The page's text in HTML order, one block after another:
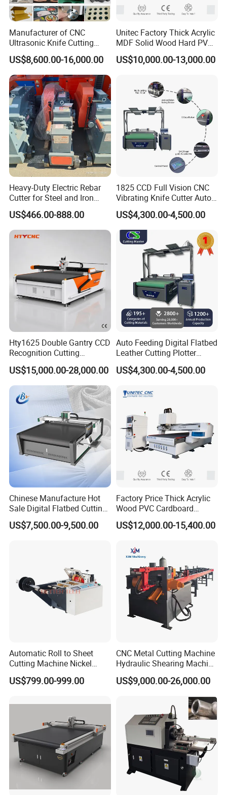
A: The price depends on quality and performance but the clients
should be satisfied first.
Manufacturer of CNC
Ultrasonic Knife Cutting
Machine Laser Cutter for
Textile Fabric Leather
Carton Cardboard Box PVC
Fiberglass Carbon Fiber
Cloth
US$8,600.00-16,000.00
Unitec Factory Thick Acrylic
MDF Solid Wood Hard PVC
Cardboard Corrugated
Paper Fabric Knife Cutting
Digital Cutter CNC Cutting
Machine
US$10,000.00-13,000.00
Heavy-Duty Electric Rebar
Cutter for Steel and Iron
Bars
US$466.00-888.00
1825 CCD Full Vision CNC
Vibrating Knife Cutter Auto
Hide Contour Recognition
Intelligent Nesting
Equipment for Natural
Cowhide Genuine Leather
Shoe Bag Cutting
US$4,300.00-4,500.00
Hty1625 Double Gantry CCD
Recognition Cutting
Machine Printed Leather
Luggage Goods Making
US$15,000.00-28,000.00
Auto Feeding Digital Flatbed
Leather Cutting Plotter
Large Camera Scan Auto
Edge Tracking High Material
Upholstery Cow Leather
US$4,300.00-4,500.00
Chinese Manufacture Hot
Sale Digital Flatbed Cutting
Plotter for Automatic
Feeding CNC Paper
US$7,500.00-9,500.00
Factory Price Thick Acrylic
Wood PVC Cardboard
Corrugated Panel Digital
Cutting Machine Atc Eot Pot
Machine Digital Cutter CNC
Machine
US$12,000.00-15,400.00
Automatic Roll to Sheet
Cutting Machine Nickel
Cotton Tape Cutting
Machine Copper Sheet
US$799.00-999.00
CNC Metal Cutting Machine
Hydraulic Shearing Machine
for Steel Bar Cutting
US$9,000.00-26,000.00